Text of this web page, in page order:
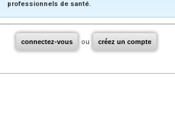
professionnels de santé.
connectez-vous ou créez un compte